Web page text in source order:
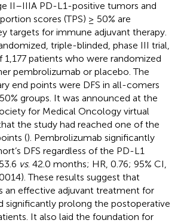
II–IIIA PD-L1-positive tumors and
scores (TPS) ≥ 50% are
targets for immune adjuvant therapy.
triple-blinded, phase III trial,
patients who were randomized
pembrolizumab or placebo. The
end points were DFS in all-comers
groups. It was announced at the
for Medical Oncology virtual
the study had reached one of the
(). Pembrolizumab significantly
DFS regardless of the PD-L1
vs. 42.0 months; HR, 0.76; 95% CI,
These results suggest that
an effective adjuvant treatment for
significantly prolong the postoperative
It also laid the foundation for